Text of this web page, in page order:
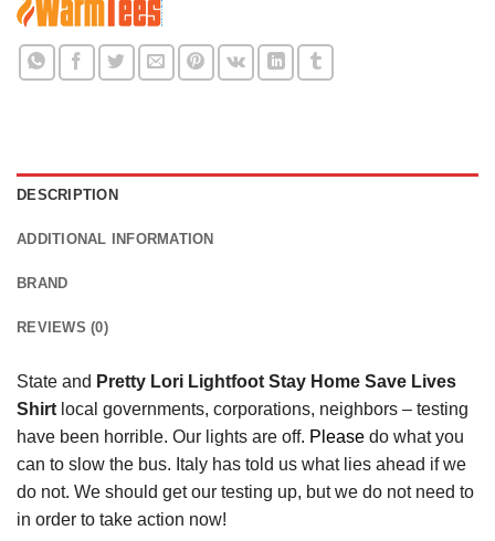
DESCRIPTION
ADDITIONAL INFORMATION
BRAND
REVIEWS (0)
State and Pretty Lori Lightfoot Stay Home Save Lives
Shirt local governments, corporations, neighbors – testing
have been horrible. Our lights are off. Please do what you
can to slow the bus. Italy has told us what lies ahead if we
do not. We should get our testing up, but we do not need to
in order to take action now!